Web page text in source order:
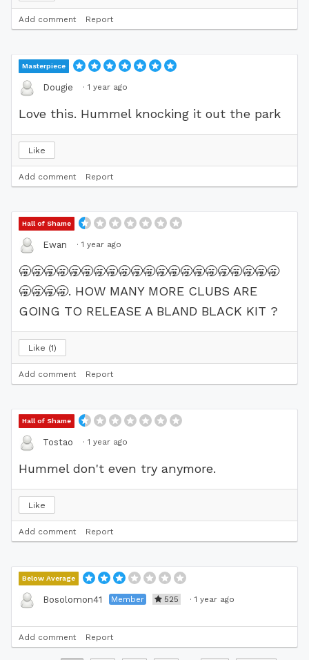
Add comment Report
Masterpiece
Dougie · 1 year ago
Love this. Hummel knocking it out the park
Like
Add comment Report
Hall of Shame
Ewan · 1 year ago
🥱🥱🥱🥱🥱🥱🥱🥱🥱🥱🥱🥱🥱🥱🥱🥱🥱🥱🥱🥱🥱
🥱🥱🥱🥱. HOW MANY MORE CLUBS ARE
GOING TO RELEASE A BLAND BLACK KIT ?
Like 1
Add comment Report
Hall of Shame
Tostao · 1 year ago
Hummel don't even try anymore.
Like
Add comment Report
Below Average
Bosolomon41 Member 525 · 1 year ago
Add comment Report